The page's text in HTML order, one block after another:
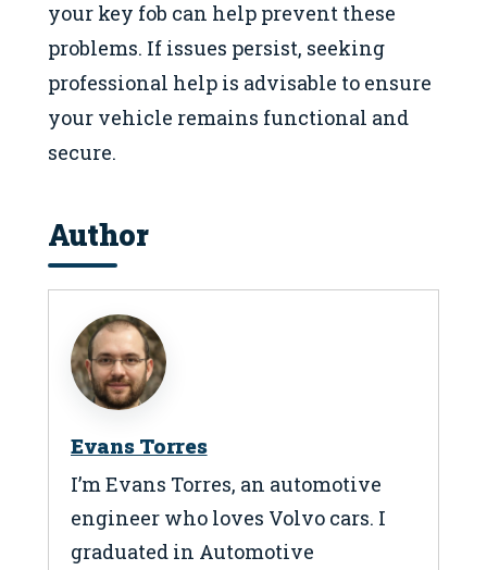
your key fob can help prevent these
problems. If issues persist, seeking
professional help is advisable to ensure
your vehicle remains functional and
secure.
Author
Evans Torres
I’m Evans Torres, an automotive
engineer who loves Volvo cars. I
graduated in Automotive